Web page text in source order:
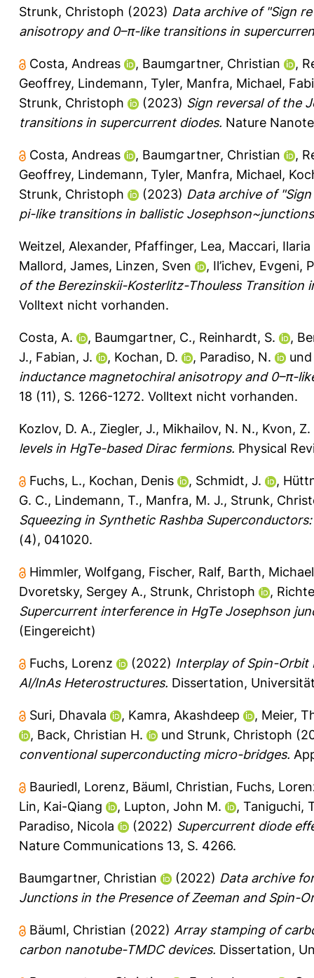
Strunk, Christoph (2023) Data archive of "Sign
anisotropy and 0–π-like transitions in
Costa, Andreas , Baumgartner, Christian ,
Geoffrey, Lindemann, Tyler, Manfra, Michael,
Strunk, Christoph
(2023) Sign reversal of the
transitions in supercurrent diodes. Nature
Costa, Andreas , Baumgartner, Christian ,
Geoffrey, Lindemann, Tyler, Manfra, Michael,
Strunk, Christoph
(2023) Data archive of
pi-like transitions in ballistic
Weitzel, Alexander, Pfaffinger, Lea, Maccari, Ilaria
Mallord, James, Linzen, Sven , Il’ichev, Evgeni,
of the Berezinskii-Kosterlitz-Thouless Transition
Volltext nicht vorhanden.
Costa, A. , Baumgartner, C., Reinhardt, S. ,
J., Fabian, J. , Kochan, D. , Paradiso, N.
inductance magnetochiral anisotropy and 0–π-
18 (11), S. 1266-1272. Volltext nicht vorhanden.
Kozlov, D. A., Ziegler, J., Mikhailov, N. N., Kvon, Z.
levels in HgTe-based Dirac fermions. Physical
Fuchs, L., Kochan, Denis , Schmidt, J. ,
G. C., Lindemann, T., Manfra, M. J., Strunk,
Squeezing in Synthetic Rashba
(4), 041020.
Himmler, Wolfgang, Fischer, Ralf, Barth, Michael
Dvoretsky, Sergey A., Strunk, Christoph ,
Supercurrent interference in HgTe Josephson
(Eingereicht)
Fuchs, Lorenz (2022) Interplay of Spin-
Al/InAs Heterostructures. Dissertation,
Suri, Dhavala , Kamra, Akashdeep , Meier,
, Back, Christian H. und Strunk, Christoph
conventional superconducting micro-bridges.
Bauriedl, Lorenz, Bäuml, Christian, Fuchs,
Lin, Kai-Qiang
, Lupton, John M. , Taniguchi,
Paradiso, Nicola
(2022) Supercurrent diode
Nature Communications 13, S. 4266.
Baumgartner, Christian (2022) Data archive
Junctions in the Presence of Zeeman and Spin-
Bäuml, Christian (2022) Array stamping of
carbon nanotube-TMDC devices. Dissertation,